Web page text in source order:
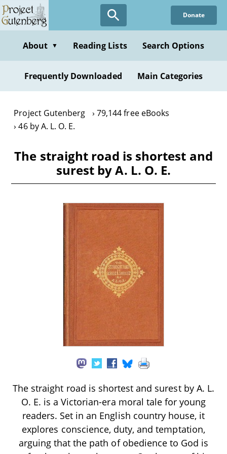
Skip
to
content
Donate
About ▼ Reading Lists Search Options
Frequently Downloaded Main Categories
Project Gutenberg
79,144 free eBooks
46 by A. L. O. E.
The straight road is shortest and
surest by A. L. O. E.
The straight road is shortest and surest by A. L.
O. E. is a Victorian-era moral tale for young
readers. Set in an English country house, it
explores conscience, duty, and temptation,
arguing that the path of obedience to God is